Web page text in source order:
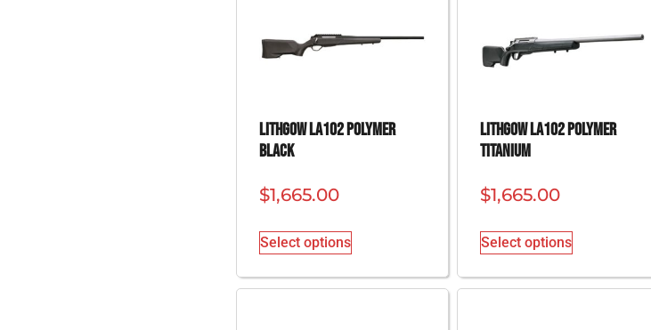
Lithgow LA102 Polymer
Black
$1,665.00
Select options
Lithgow LA102 Polymer
Titanium
$1,665.00
Select options